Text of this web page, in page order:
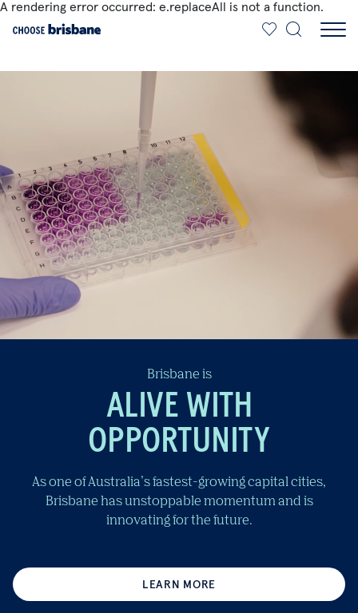
A rendering error occurred: e.replaceAll is not a function.
SKIP TO MAIN CONTENT
Brisbane is
ALIVE WITH
OPPORTUNITY
As one of Australia’s fastest-growing capital cities,
Brisbane has unstoppable momentum and is
innovating for the future.
LEARN MORE